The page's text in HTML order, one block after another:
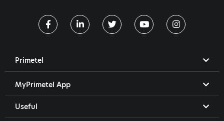
Primetel
MyPrimetel App
Useful